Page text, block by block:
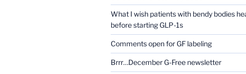
What I wish patients with bendy bodies
before starting GLP-1s
Comments open for GF labeling
Brrr…December G-Free newsletter